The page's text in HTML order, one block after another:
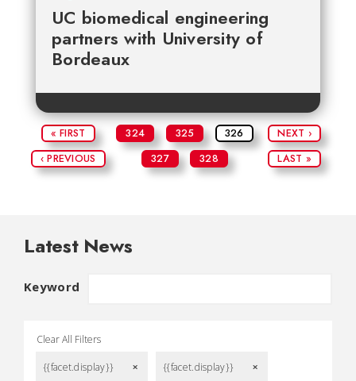
UC biomedical engineering
partners with University of
Bordeaux
« FIRST
‹ PREVIOUS
324 325
326
327
328
NEXT ›
LAST »
Latest News
Keyword
Clear All Filters
{{facet.display}} remove {{facet.display}} remove